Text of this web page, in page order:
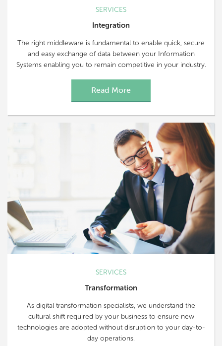
SERVICES
Integration
The right middleware is fundamental to enable quick, secure
and easy exchange of data between your Information
Systems enabling you to remain competitive in your industry.
Read More
SERVICES
Transformation
As digital transformation specialists, we understand the
cultural shift required by your business to ensure new
technologies are adopted without disruption to your day-to-
day operations.